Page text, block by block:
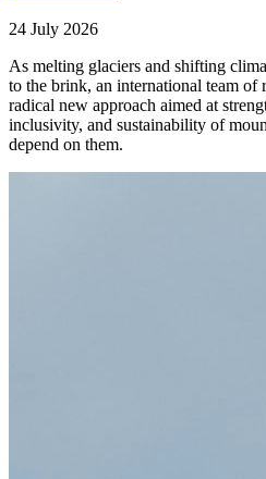
24 July 2026
As melting glaciers and shifting
to the brink, an international team of
radical new approach aimed at
inclusivity, and sustainability of
depend on them.